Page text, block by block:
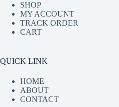
SHOP
MY ACCOUNT
TRACK ORDER
CART
QUICK LINK
HOME
ABOUT
CONTACT